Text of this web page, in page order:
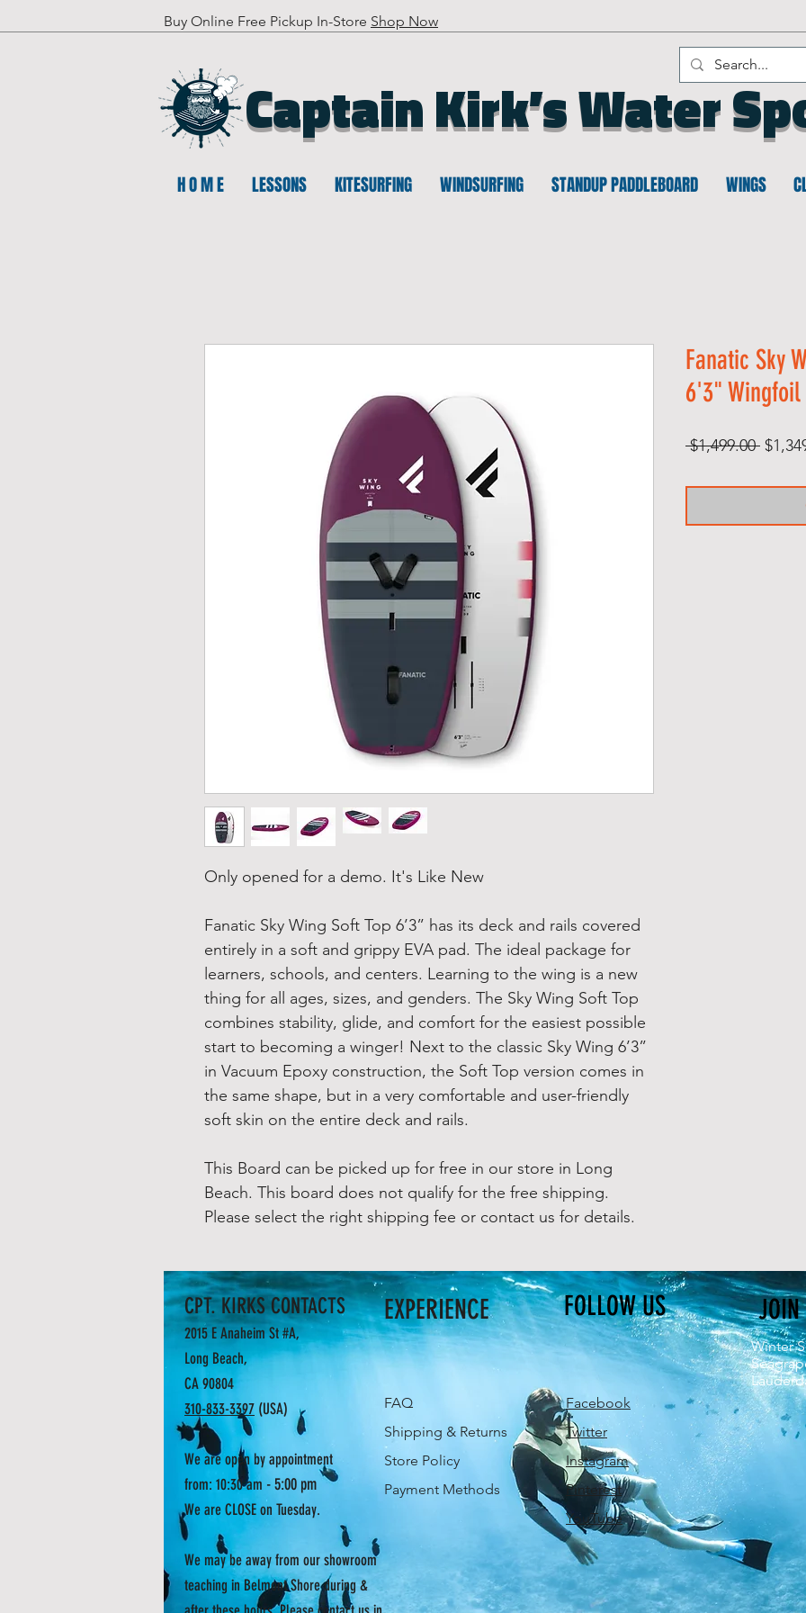
Buy Online Free Pickup In-Store Shop Now
Captain Kirk’s Water
H O M E LESSONS KITESURFING WINDSURFING STANDUP PADDLEBOARD WINGS
Only opened for a demo. It's Like New
Fanatic Sky Wing Soft Top 6’3” has its deck and rails covered
entirely in a soft and grippy EVA pad. The ideal package for
learners, schools, and centers. Learning to the wing is a new
thing for all ages, sizes, and genders. The Sky Wing Soft Top
combines stability, glide, and comfort for the easiest possible
start to becoming a winger! Next to the classic Sky Wing 6’3”
in Vacuum Epoxy construction, the Soft Top version comes in
the same shape, but in a very comfortable and user-friendly
soft skin on the entire deck and rails.
This Board can be picked up for free in our store in Long
Beach. This board does not qualify for the free shipping.
Please select the right shipping fee or contact us for details.
Fanatic Sky
6'3" Wingfoil
$1,499.00
CPT. KIRKS CONTACTS
2015 E Anaheim St #A,
Long Beach,
CA 90804
310-833-3397 (USA)
We are open by appointment
from: 10:30 am - 5:00 pm
We are CLOSE on Tuesday.
We may be away from our showroom
teaching in Belmont Shore during &
EXPERIENCE
FAQ
Shipping & Returns
Store Policy
Payment Methods
FOLLOW US
Facebook
Twitter
Instagram
Pinterest
YouTube
JOIN
Winter